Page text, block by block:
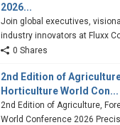
2026...
Join global executives,
industry innovators at Fluxx
0 Shares
2nd Edition of
Horticulture World Con...
2nd Edition of Agriculture,
World Conference 2026